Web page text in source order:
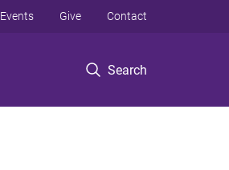
Search
Events Give Contact